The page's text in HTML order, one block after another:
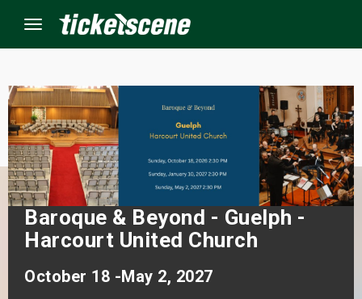
Menu
Baroque & Beyond - Guelph -
Harcourt United Church
October 18 -May 2, 2027
Events
Weekend